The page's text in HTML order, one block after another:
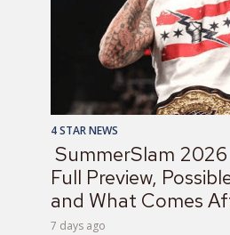
4 STAR NEWS
SummerSlam
Full Preview,
and What Comes
7 days ago